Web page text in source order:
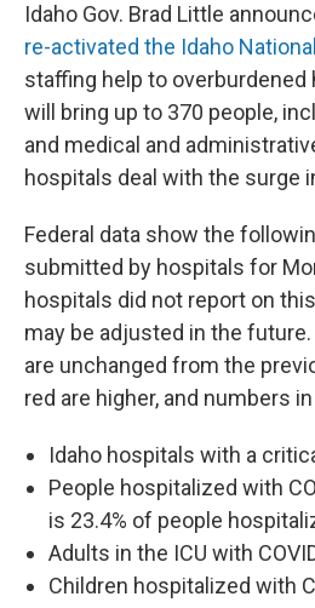
Idaho Gov. Brad Little
re-activated the Idaho
staffing help to overburdened
will bring up to 370 people,
and medical and
hospitals deal with the surge
Federal data show the
submitted by hospitals for
hospitals did not report on
may be adjusted in the
are unchanged from the
red are higher, and numbers
Idaho hospitals with a
People hospitalized with
is 23.4% of people
Adults in the ICU with
Children hospitalized with